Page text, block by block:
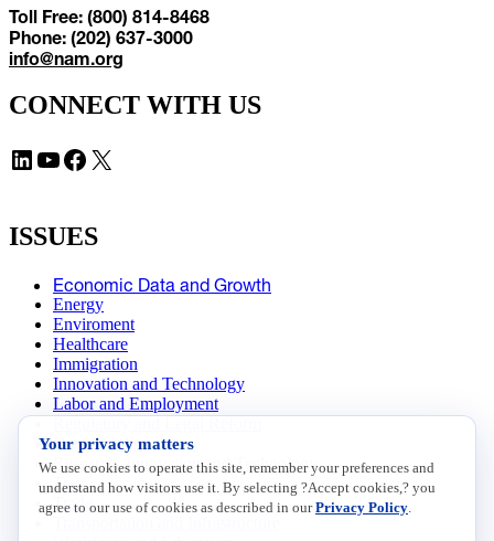
Toll Free: (800) 814-8468
Phone: (202) 637-3000
info@nam.org
CONNECT WITH US
LinkedIn YouTube Facebook X
ISSUES
Economic Data and Growth
Energy
Enviroment
Healthcare
Immigration
Innovation and Technology
Labor and Employment
Data Insights
Research, Innovation and Technology
Tax
Trade
Your privacy matters
We use cookies to operate this site, remember your preferences and
understand how visitors use it. By selecting ?Accept cookies,? you
agree to our use of cookies as described in ourPrivacy Policy